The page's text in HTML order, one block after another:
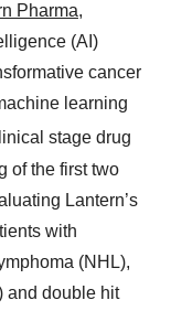
Pharma,
(AI)
cancer
learning
stage drug
of the first two
Lantern’s
with
(NHL),
and double hit